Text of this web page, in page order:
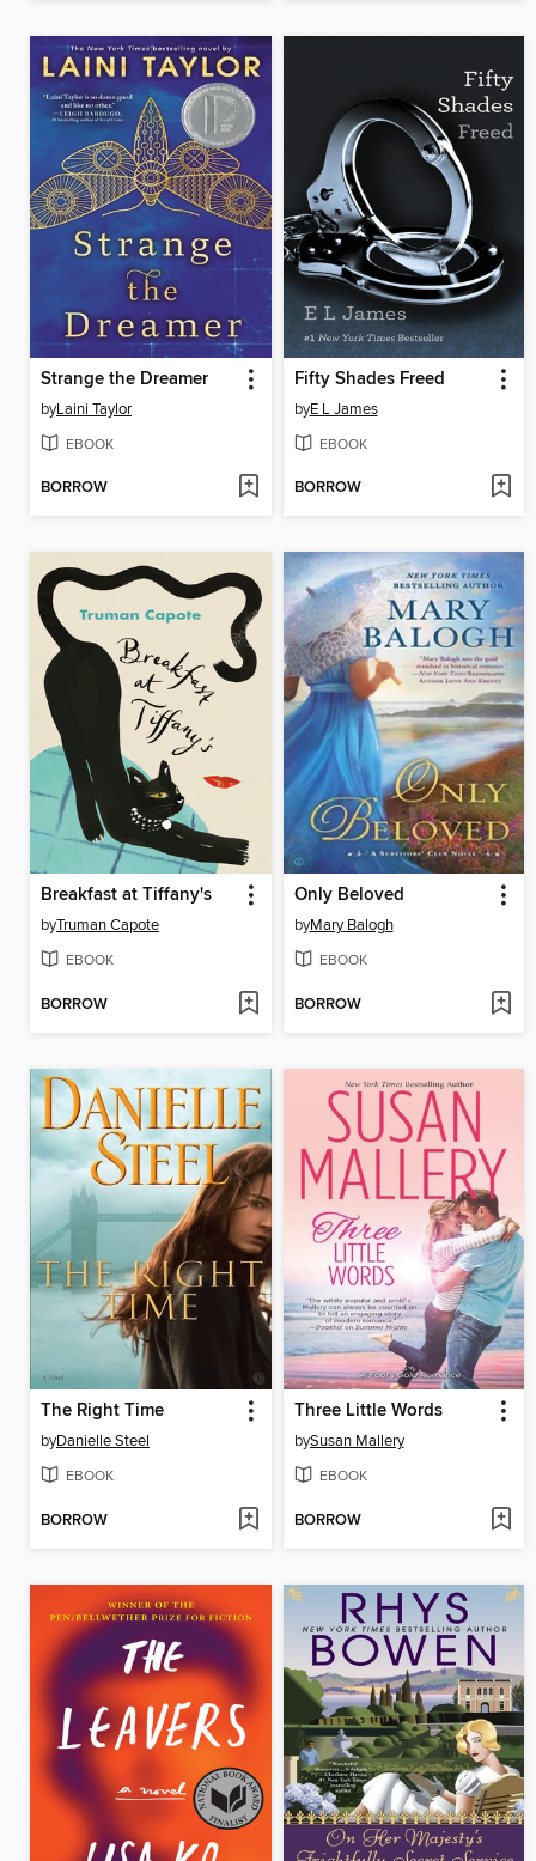
Strange the Dreamer
byLaini Taylor
EBOOK
BORROW
Fifty Shades Freed
byE L James
EBOOK
BORROW
Breakfast at Tiffany's
byTruman Capote
EBOOK
BORROW
Only Beloved
byMary Balogh
EBOOK
BORROW
The Right Time
byDanielle Steel
EBOOK
BORROW
Three Little Words
bySusan Mallery
EBOOK
BORROW